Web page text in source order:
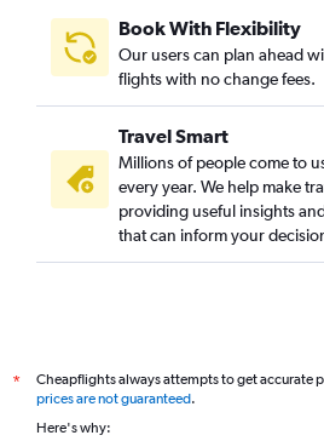
Book With Flexibility
Our users can plan ahead
flights with no change fees.
Travel Smart
Millions of people come to
every year. We help make
providing useful insights
that can inform your
*
Cheapflights always attempts to get accurate
prices are not guaranteed.
Here's why: